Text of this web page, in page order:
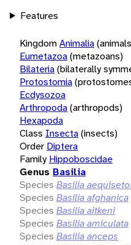
Features
KingdomAnimalia
Eumetazoa(metazoans)
Bilateria(bilaterally
Protostomia
Ecdysozoa
Arthropoda(arthropods)
Hexapoda
Class Insecta(insects)
Order Diptera
Family Hippoboscidae
Genus Basilia
Species Basilia
Species Basilia afghanica
Species Basilia aitkeni
Species Basilia amiculata
Species Basilia anceps